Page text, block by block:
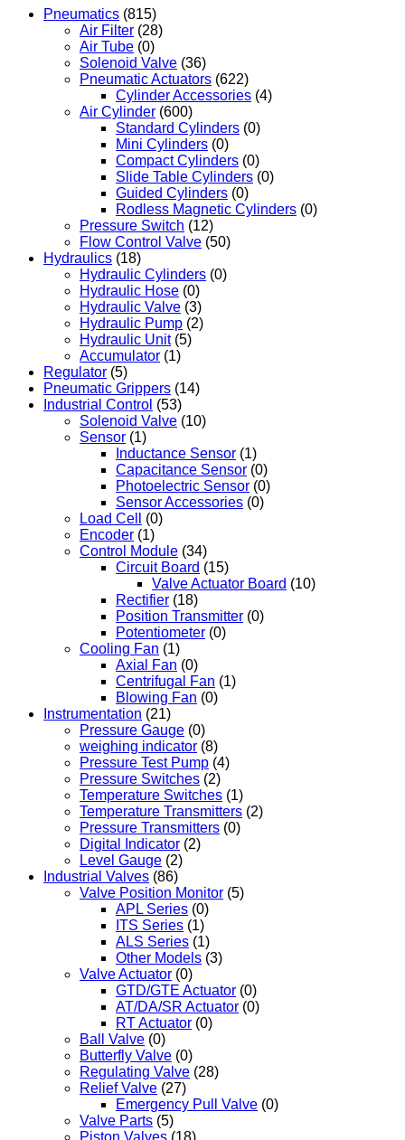
Pneumatics (815)
Air Filter (28)
Air Tube (0)
Solenoid Valve (36)
Pneumatic Actuators (622)
Cylinder Accessories (4)
Air Cylinder (600)
Standard Cylinders (0)
Mini Cylinders (0)
Compact Cylinders (0)
Slide Table Cylinders (0)
Guided Cylinders (0)
Rodless Magnetic Cylinders (0)
Pressure Switch (12)
Flow Control Valve (50)
Hydraulics (18)
Hydraulic Cylinders (0)
Hydraulic Hose (0)
Hydraulic Valve (3)
Hydraulic Pump (2)
Hydraulic Unit (5)
Accumulator (1)
Regulator (5)
Pneumatic Grippers (14)
Industrial Control (53)
Solenoid Valve (10)
Sensor (1)
Inductance Sensor (1)
Capacitance Sensor (0)
Photoelectric Sensor (0)
Sensor Accessories (0)
Load Cell
(0)
Encoder (1)
Control Module (34)
Circuit Board (15)
Valve Actuator Board (10)
Rectifier (18)
Position Transmitter (0)
Potentiometer (0)
Cooling Fan (1)
Axial Fan (0)
Centrifugal Fan (1)
Blowing Fan (0)
Instrumentation (21)
Pressure Gauge (0)
weighing indicator (8)
Pressure Test Pump (4)
Pressure Switches (2)
Temperature Switches (1)
Temperature Transmitters (2)
Pressure Transmitters (0)
Digital Indicator (2)
Level Gauge (2)
Industrial Valves (86)
Valve Position Monitor (5)
APL Series (0)
ITS Series (1)
ALS Series (1)
Other Models (3)
Valve Actuator (0)
GTD/GTE Actuator (0)
AT/DA/SR Actuator (0)
RT Actuator (0)
Ball Valve (0)
Butterfly Valve (0)
Regulating Valve (28)
Relief Valve (27)
Emergency Pull Valve (0)
Valve Parts (5)
Piston Valves (18)